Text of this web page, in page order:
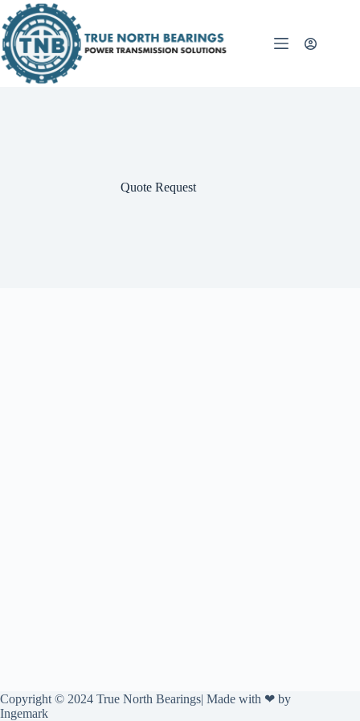
to
content
Quote Request
Copyright © 2024 True North Bearings| Made with ❤ by
Ingemark